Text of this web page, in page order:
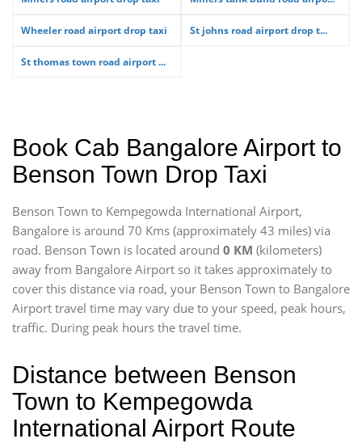
Wheeler road airport drop taxi St johns road airport drop t...
St thomas town road airport ...
Book Cab Bangalore Airport to
Benson Town Drop Taxi
Benson Town to Kempegowda International Airport,
Bangalore is around 70 Kms (approximately 43 miles) via
road. Benson Town is located around 0 KM (kilometers)
away from Bangalore Airport so it takes approximately to
cover this distance via road, your Benson Town to Bangalore
Airport travel time may vary due to your speed, peak hours,
traffic. During peak hours the travel time.
Distance between Benson
Town to Kempegowda
International Airport Route